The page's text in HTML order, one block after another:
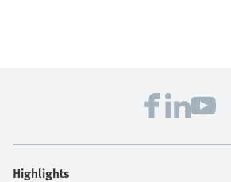
Highlights